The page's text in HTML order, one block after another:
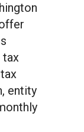
tax
entity